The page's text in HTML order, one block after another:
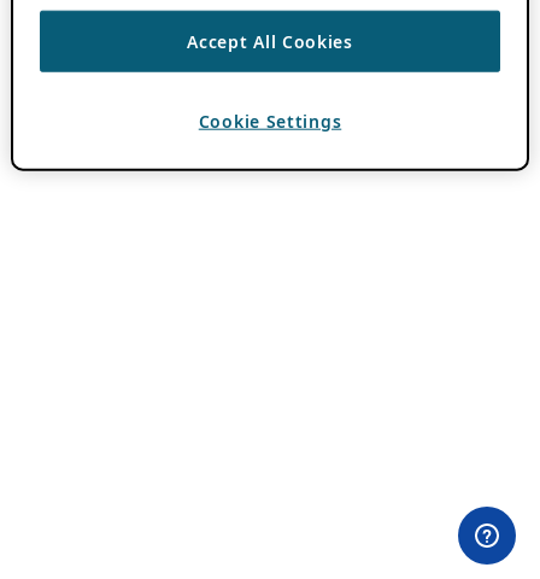
Accept All Cookies
Cookie Settings